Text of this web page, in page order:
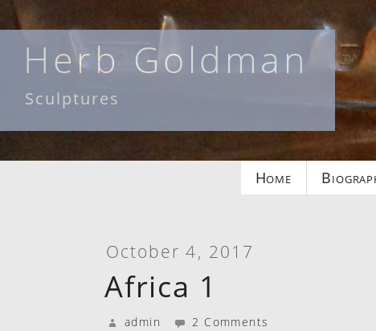
Skip
to
contentHerb Goldman
Sculptures
Home
October 4, 2017
Africa 1
admin 2 Comments